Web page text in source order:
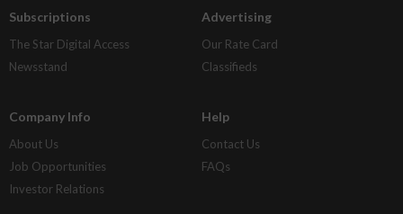
Subscriptions
The Star Digital Access
Newsstand
Advertising
Our Rate Card
Classifieds
Company Info
About Us
Job Opportunities
Investor Relations
Help
Contact Us
FAQs